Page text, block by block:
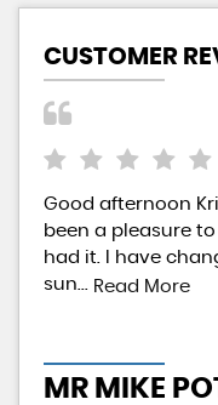
CUSTOMER
Good afternoon
been a pleasure
had it. I have
sun... Read More
MR MIKE